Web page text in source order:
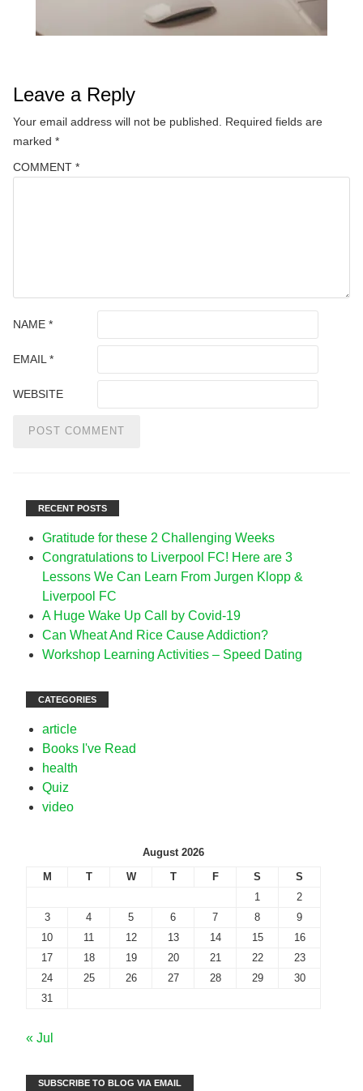
Leave a Reply
Your email address will not be published.
Required fields are
marked *
COMMENT *
NAME *
EMAIL *
WEBSITE
RECENT POSTS
Gratitude for these 2 Challenging Weeks
Congratulations to Liverpool FC! Here are 3
Lessons We Can Learn From Jurgen Klopp &
Liverpool FC
A Huge Wake Up Call by Covid-19
Can Wheat And Rice Cause Addiction?
Workshop Learning Activities – Speed Dating
CATEGORIES
article
Books I've Read
health
Quiz
video
August 2026
M
T W T F S
S
1
2
3
4 5 6 7 8
9
10
11 12 13 14 15
16
17
18 19 20 21 22
23
24
25 26 27 28 29
30
31
« Jul
SUBSCRIBE TO BLOG VIA EMAIL